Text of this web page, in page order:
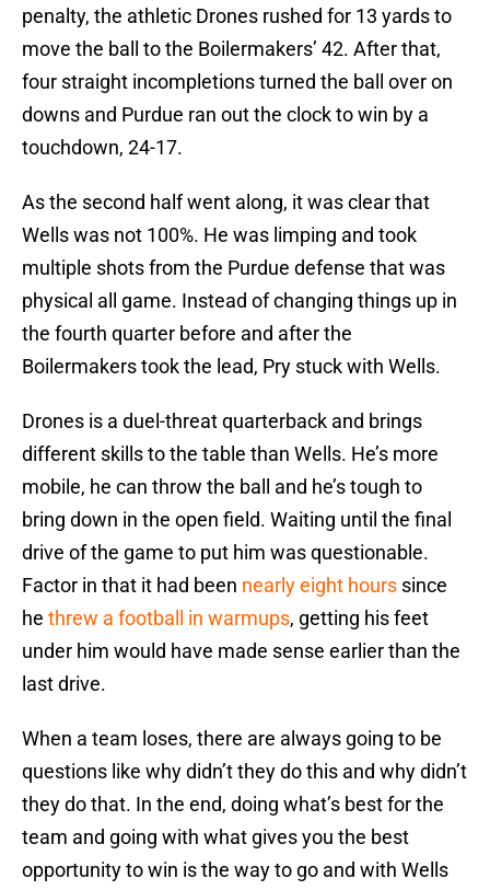
penalty, the athletic Drones rushed for 13 yards to
move the ball to the Boilermakers’ 42. After that,
four straight incompletions turned the ball over on
downs and Purdue ran out the clock to win by a
touchdown, 24-17.
As the second half went along, it was clear that
Wells was not 100%. He was limping and took
multiple shots from the Purdue defense that was
physical all game. Instead of changing things up in
the fourth quarter before and after the
Boilermakers took the lead, Pry stuck with Wells.
Drones is a duel-threat quarterback and brings
different skills to the table than Wells. He’s more
mobile, he can throw the ball and he’s tough to
bring down in the open field. Waiting until the final
drive of the game to put him was questionable.
Factor in that it had been nearly eight hours since
he threw a football in warmups, getting his feet
under him would have made sense earlier than the
last drive.
When a team loses, there are always going to be
questions like why didn’t they do this and why didn’t
they do that. In the end, doing what’s best for the
team and going with what gives you the best
opportunity to win is the way to go and with Wells